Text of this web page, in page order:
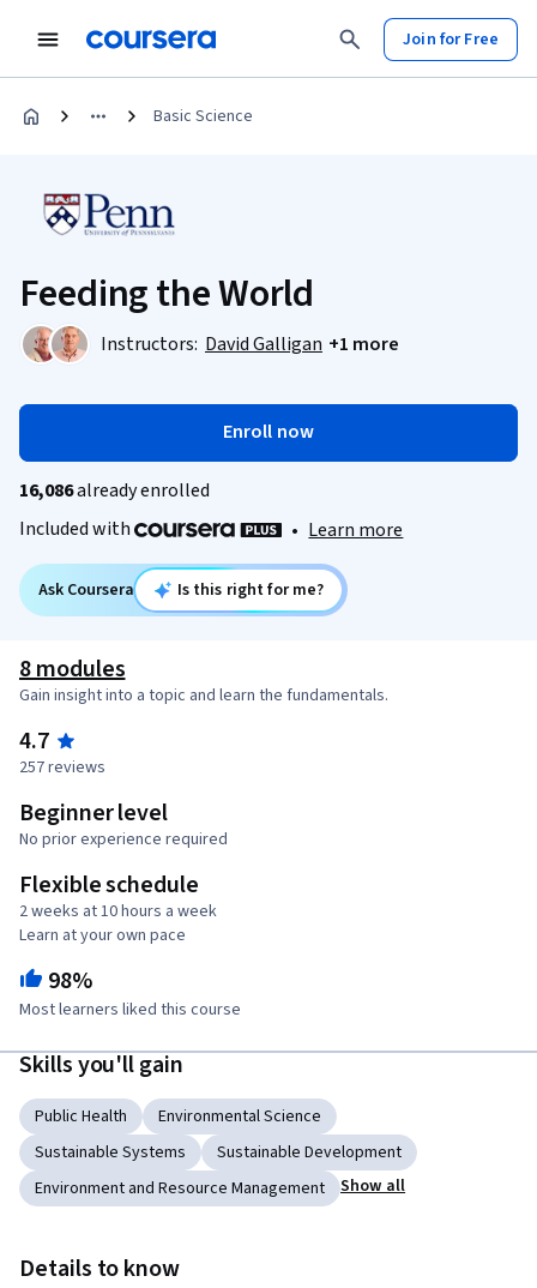
Join for Free
Basic Science
Feeding the World
Instructors: David Galligan +1 more
Enroll now
16,086already enrolled
Included with
• Learn more
Ask Coursera Is this right for me?
8 modules
Gain insight into a topic and learn the fundamentals.
4.7
257 reviews
Beginner level
No prior experience required
Flexible schedule
2 weeks at 10 hours a week
Learn at your own pace
98%
Most learners liked this course
Skills you'll gain
Public Health
Environmental Science
Sustainable Systems
Sustainable Development
Environment and Resource Management
Show all
Details to know